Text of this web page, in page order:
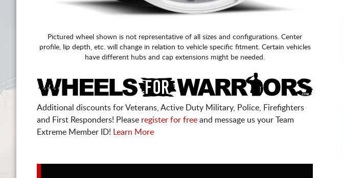
Pictured wheel shown is not representative of all sizes and configurations. Center
profile, lip depth, etc. will change in relation to vehicle specific fitment. Certain vehicles
have different hubs and cap extensions might be needed.
Additional discounts for Veterans, Active Duty Military, Police, Firefighters
and First Responders! Please register for free and message us your Team
Extreme Member ID!
Learn More